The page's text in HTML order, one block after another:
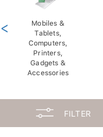
Mobiles &
Tablets,
Computers,
Printers,
Gadgets &
Accessories
<
FILTER